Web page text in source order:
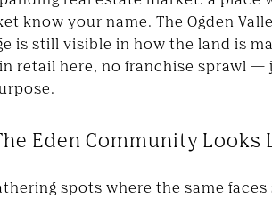
know your name. The Ogden
is still visible in how the land is
retail here, no franchise sprawl
Eden Community Looks
spots where the same